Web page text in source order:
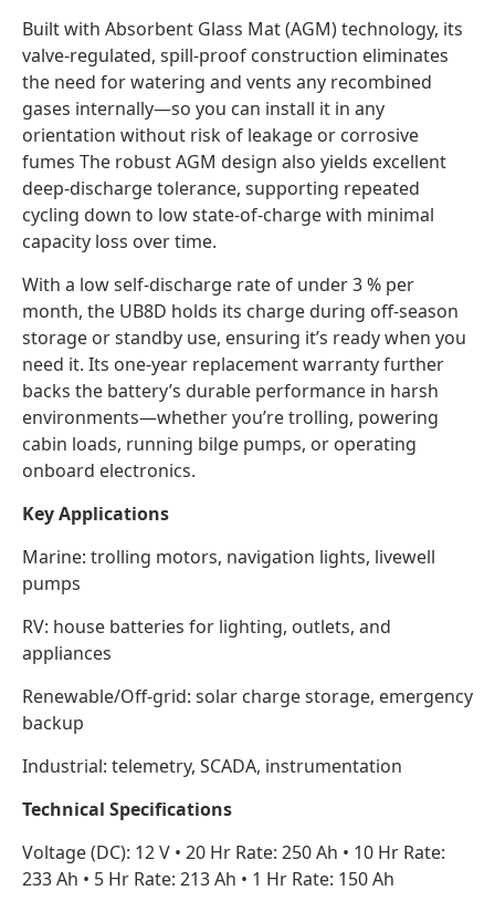
Built with Absorbent Glass Mat (AGM) technology, its
valve-regulated, spill-proof construction eliminates
the need for watering and vents any recombined
gases internally—so you can install it in any
orientation without risk of leakage or corrosive
fumes The robust AGM design also yields excellent
deep-discharge tolerance, supporting repeated
cycling down to low state-of-charge with minimal
capacity loss over time.
With a low self-discharge rate of under 3 % per
month, the UB8D holds its charge during off-season
storage or standby use, ensuring it’s ready when you
need it. Its one-year replacement warranty further
backs the battery’s durable performance in harsh
environments—whether you’re trolling, powering
cabin loads, running bilge pumps, or operating
onboard electronics.
Key Applications
Marine: trolling motors, navigation lights, livewell
pumps
RV: house batteries for lighting, outlets, and
appliances
Renewable/Off-grid: solar charge storage, emergency
backup
Industrial: telemetry, SCADA, instrumentation
Technical Specifications
Voltage (DC): 12 V • 20 Hr Rate: 250 Ah • 10 Hr Rate:
233 Ah • 5 Hr Rate: 213 Ah • 1 Hr Rate: 150 Ah